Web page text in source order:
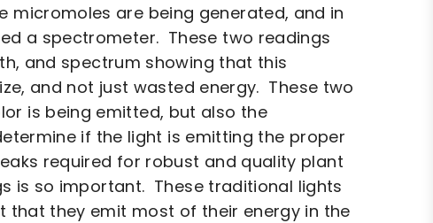
micromoles are being generated, and in
a spectrometer. These two readings
and spectrum showing that this
and not just wasted energy. These two
is being emitted, but also the
if the light is emitting the proper
required for robust and quality plant
is so important. These traditional lights
that they emit most of their energy in the